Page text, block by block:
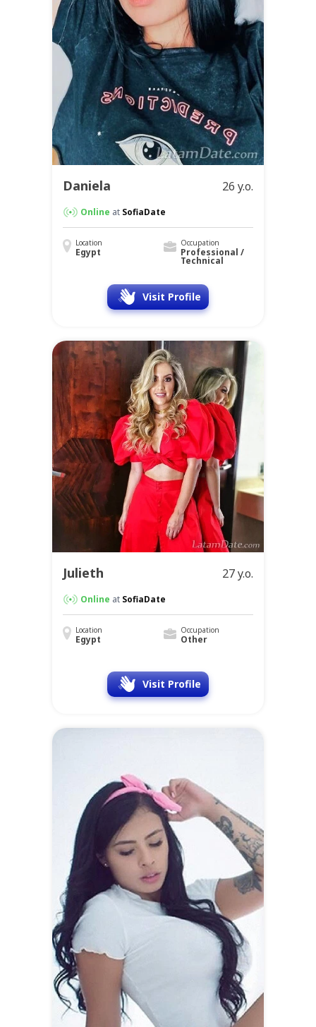
Daniela 26 y.o.
Online at SofiaDate
Location
Egypt
Occupation
Professional /
Technical
Visit Profile
Julieth 27 y.o.
Online at SofiaDate
Location
Egypt
Occupation
Other
Visit Profile